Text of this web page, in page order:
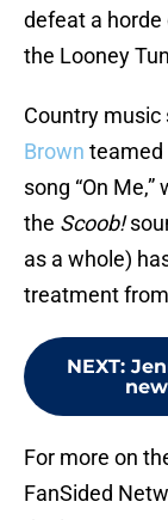
defeat a horde
the Looney
Country music
Brown teamed
song “On
the Scoob!
as a whole)
treatment
NEXT:
For more on
FanSided